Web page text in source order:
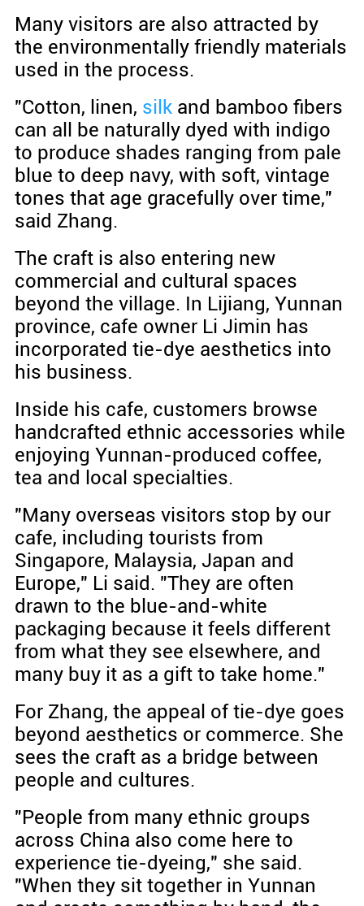
Many visitors are also attracted by
the environmentally friendly materials
used in the process.
"Cotton, linen, silkand bamboo fibers
can all be naturally dyed with indigo
to produce shades ranging from pale
blue to deep navy, with soft, vintage
tones that age gracefully over time,"
said Zhang.
The craft is also entering new
commercial and cultural spaces
beyond the village. In Lijiang, Yunnan
province, cafe owner Li Jimin has
incorporated tie-dye aesthetics into
his business.
Inside his cafe, customers browse
handcrafted ethnic accessories while
enjoying Yunnan-produced coffee,
tea and local specialties.
"Many overseas visitors stop by our
cafe, including tourists from
Singapore, Malaysia, Japan and
Europe," Li said. "They are often
drawn to the blue-and-white
packaging because it feels different
from what they see elsewhere, and
many buy it as a gift to take home."
For Zhang, the appeal of tie-dye goes
beyond aesthetics or commerce. She
sees the craft as a bridge between
people and cultures.
"People from many ethnic groups
across China also come here to
experience tie-dyeing," she said.
"When they sit together in Yunnan